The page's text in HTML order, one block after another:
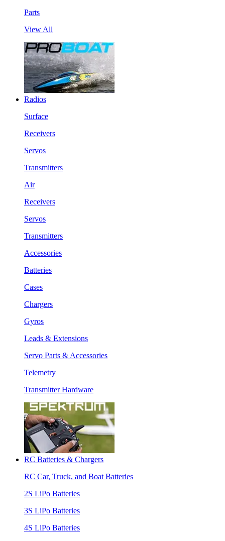
Parts
View All
Radios
Surface
Receivers
Servos
Transmitters
Air
Receivers
Servos
Transmitters
Accessories
Batteries
Cases
Chargers
Gyros
Leads & Extensions
Servo Parts & Accessories
Telemetry
Transmitter Hardware
RC Batteries & Chargers
RC Car, Truck, and Boat Batteries
2S LiPo Batteries
3S LiPo Batteries
4S LiPo Batteries